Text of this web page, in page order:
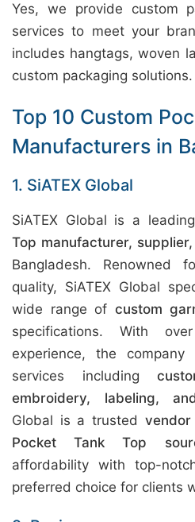
Yes, we provide custom
services to meet your
includes hangtags, woven
custom packaging solutions.
Top 10 Custom
Manufacturers in
1. SiATEX Global
SiATEX Global is a leading
Top manufacturer,
Bangladesh. Renowned
quality, SiATEX Global
wide range of custom
specifications. With
experience, the
services including
embroidery, labeling,
Global is a trusted vendor
Pocket Tank Top
affordability with top-
preferred choice for clients